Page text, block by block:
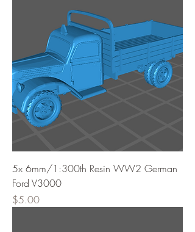
5x 6mm/1:300th Resin WW2 German
Ford V3000
Price
$5.00